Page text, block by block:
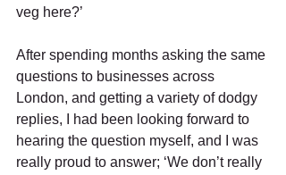
veg here?’
After spending months asking the same
questions to businesses across
London, and getting a variety of dodgy
replies, I had been looking forward to
hearing the question myself, and I was
really proud to answer; ‘We don’t really